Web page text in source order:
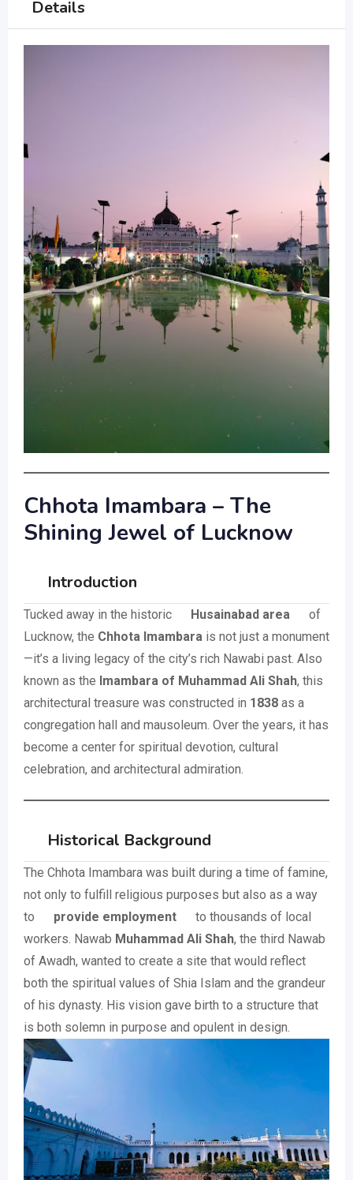
Details
Chhota Imambara – The
Shining Jewel of Lucknow
Introduction
Tucked away in the historic Husainabad area
of
Lucknow, the Chhota Imambara is not just a monument
—it’s a living legacy of the city’s rich Nawabi past. Also
known as the Imambara of Muhammad Ali Shah, this
architectural treasure was constructed in 1838 as a
congregation hall and mausoleum. Over the years, it has
become a center for spiritual devotion, cultural
celebration, and architectural admiration.
Historical Background
The Chhota Imambara was built during a time of famine,
not only to fulfill religious purposes but also as a way
to
provide employment
to thousands of local
workers. Nawab Muhammad Ali Shah, the third Nawab
of Awadh, wanted to create a site that would reflect
both the spiritual values of Shia Islam and the grandeur
of his dynasty. His vision gave birth to a structure that
is both solemn in purpose and opulent in design.